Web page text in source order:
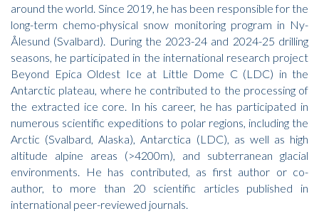
around the world. Since 2019, he has been responsible for the
long-term chemo-physical snow monitoring program in Ny-
Ålesund (Svalbard). During the 2023-24 and 2024-25 drilling
seasons, he participated in the international research project
Beyond Epica Oldest Ice at Little Dome C (LDC) in the
Antarctic plateau, where he contributed to the processing of
the extracted ice core. In his career, he has participated in
numerous scientific expeditions to polar regions, including the
Arctic (Svalbard, Alaska), Antarctica (LDC), as well as high
altitude alpine areas (>4200m), and subterranean glacial
environments. He has contributed, as first author or co-
author, to more than 20 scientific articles published in
international peer-reviewed journals.